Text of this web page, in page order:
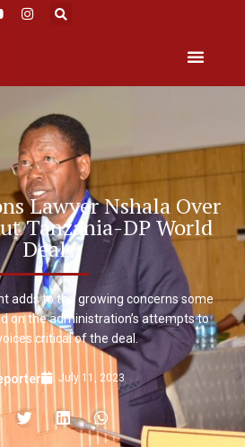
Lawyer Nshala Over
Tanzania-DP World
Deal
adds to the growing concerns some
on the administration’s attempts to
critical of the deal.
July 11, 2023